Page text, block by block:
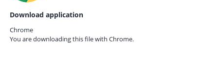
Download application
Chrome
You are downloading this file with Chrome.